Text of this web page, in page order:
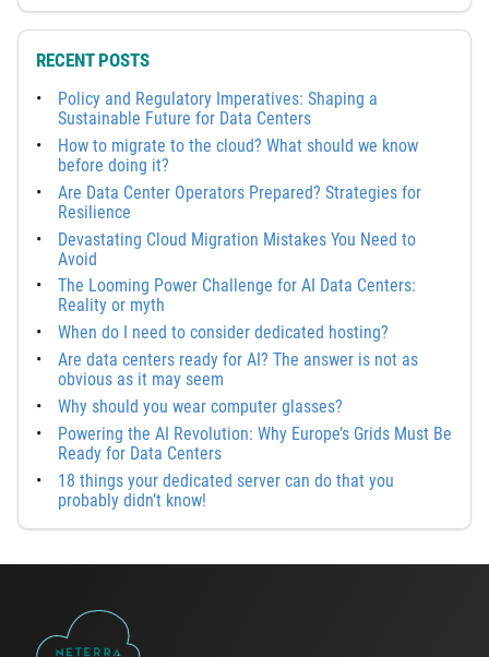
RECENT POSTS
Policy and Regulatory Imperatives: Shaping a
Sustainable Future for Data Centers
How to migrate to the cloud? What should we know
before doing it?
Are Data Center Operators Prepared? Strategies for
Resilience
Devastating Cloud Migration Mistakes You Need to
Avoid
The Looming Power Challenge for AI Data Centers:
Reality or myth
When do I need to consider dedicated hosting?
Are data centers ready for AI? The answer is not as
obvious as it may seem
Why should you wear computer glasses?
Powering the AI Revolution: Why Europe’s Grids Must Be
Ready for Data Centers
18 things your dedicated server can do that you
probably didn’t know!